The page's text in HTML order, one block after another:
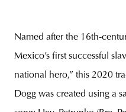
Named after the 16th-
Mexico’s first successful
national hero,” this 2020
Dogg was created using a